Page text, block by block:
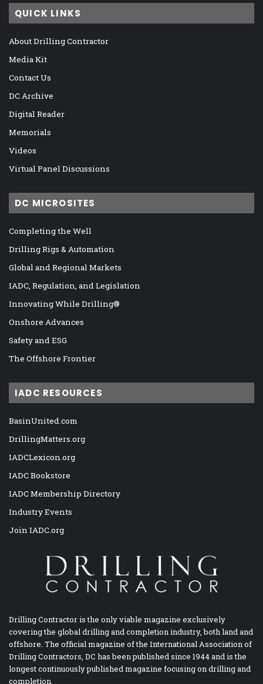
QUICK LINKS
About Drilling Contractor
Media Kit
Contact Us
DC Archive
Digital Reader
Memorials
Videos
Virtual Panel Discussions
DC MICROSITES
Completing the Well
Drilling Rigs & Automation
Global and Regional Markets
IADC, Regulation, and Legislation
Innovating While Drilling®
Onshore Advances
Safety and ESG
The Offshore Frontier
IADC RESOURCES
BasinUnited.com
DrillingMatters.org
IADCLexicon.org
IADC Bookstore
IADC Membership Directory
Industry Events
Join IADC.org
Drilling Contractor is the only viable magazine exclusively
covering the global drilling and completion industry, both land and
offshore. The official magazine of the International Association of
Drilling Contractors, DC has been published since 1944 and is the
longest continuously published magazine focusing on drilling and
completion.